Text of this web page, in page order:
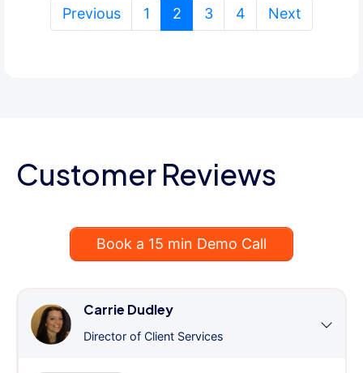
Previous 1 2(current)
3 4 Next
Customer Reviews
Book a 15 min Demo Call
Carrie Dudley
Director of Client Services